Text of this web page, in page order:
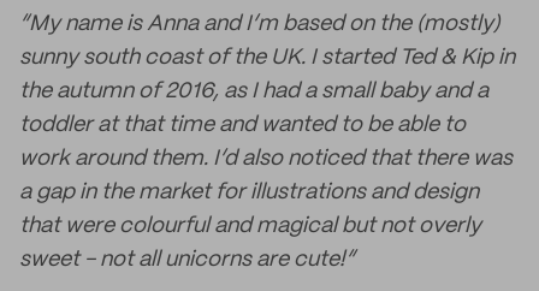
“My name is Anna and I’m based on the (mostly)
sunny south coast of the UK. I started Ted & Kip in
the autumn of 2016, as I had a small baby and a
toddler at that time and wanted to be able to
work around them. I’d also noticed that there was
a gap in the market for illustrations and design
that were colourful and magical but not overly
sweet - not all unicorns are cute!”